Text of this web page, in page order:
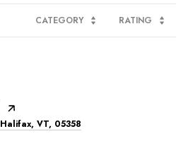
CATEGORY RATING
VT, 05358